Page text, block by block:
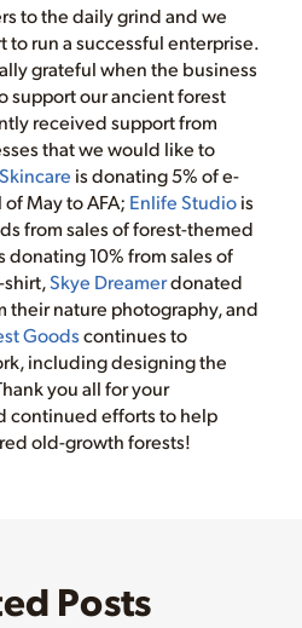
to the daily grind and we
to run a successful enterprise.
grateful when the business
support our ancient forest
received support from
that we would like to
is donating 5% of e-
May to AFA; Enlife Studiois
from sales of forest-themed
donating 10% from sales of
shirt,Skye Dreamerdonated
their nature photography, and
Goodscontinues to
including designing the
you all for your
continued efforts to help
old-growth forests!
Posts